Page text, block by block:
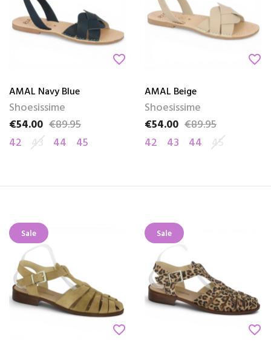
favorite_border
AMAL Navy Blue
Shoesissime
Price
€54.00
Regular price
€89.95
42 43 44 45
favorite_border
AMAL Beige
Shoesissime
Price
€54.00
Regular price
€89.95
42
43 44 45
Sale
favorite_border
Sale
favorite_border